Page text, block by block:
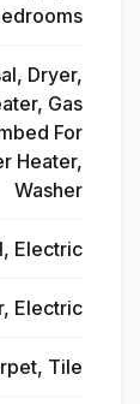
Dryer,
Gas
For
Heater,
Washer
Electric
Electric
Tile